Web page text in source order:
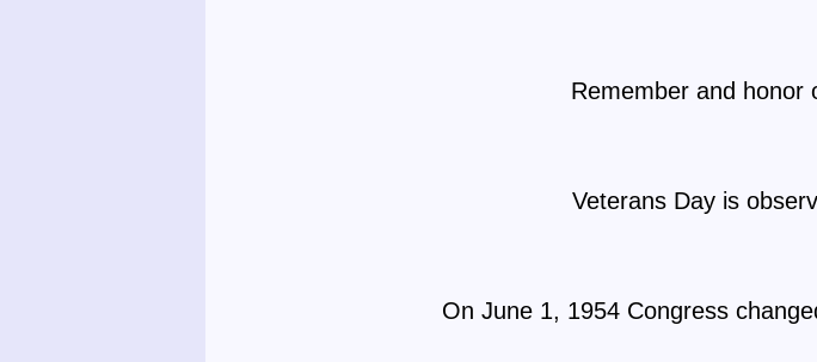
Remember and honor
Veterans Day is
On June 1, 1954 Congress